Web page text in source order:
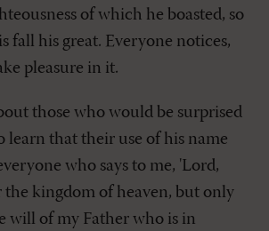
of which he boasted, so
fall his great. Everyone notices,
pleasure in it.
those who would be surprised
learn that their use of his name
who says to me, 'Lord,
kingdom of heaven, but only
will of my Father who is in